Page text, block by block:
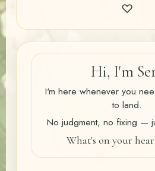
♡
Hi, I'm
I'm here whenever you
to land.
No judgment, no fixing —
What's on your